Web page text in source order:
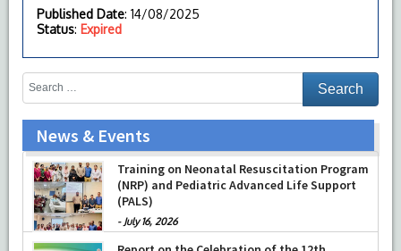
Published Date: 14/08/2025
Status: Expired
News & Events
Prof Musharraf Husain, Dean/ Principal,
Hamdard Institute of Medical Sciences &
Research, New Delhi presented Chikitsa
Vibhishan Samman for his exemplary
services by Hon’ble chief Minister Mrs Rekha
Gupta
Training on Neonatal Resuscitation Program
(NRP) and Pediatric Advanced Life Support
(PALS)
-July 16, 2026